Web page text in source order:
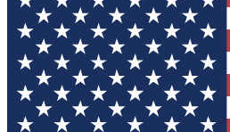
your email below. We'll send
and sign you up to our
updated on all the latest news.